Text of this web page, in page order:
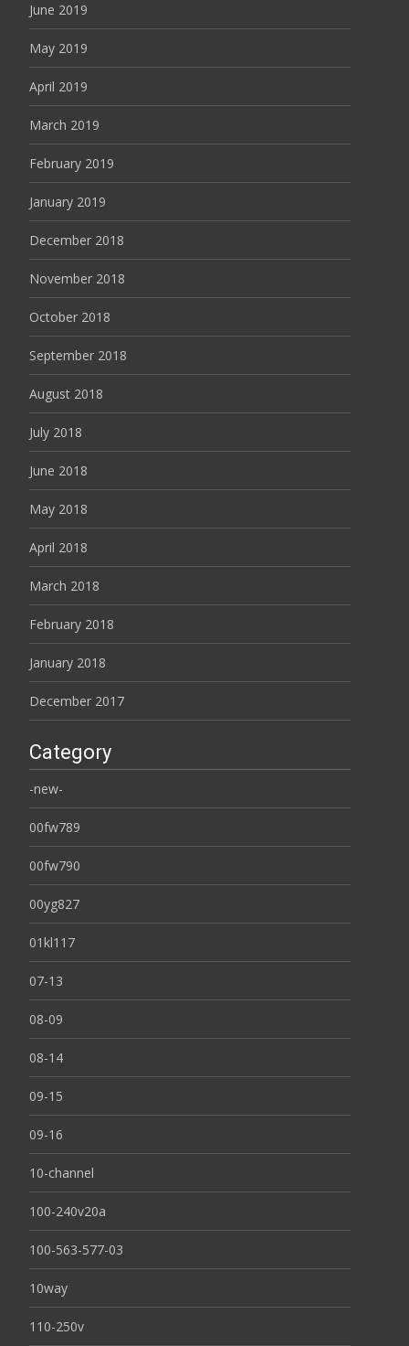
June 2019
May 2019
April 2019
March 2019
February 2019
January 2019
December 2018
November 2018
October 2018
September 2018
August 2018
July 2018
June 2018
May 2018
April 2018
March 2018
February 2018
January 2018
December 2017
Category
-new-
00fw789
00fw790
00yg827
01kl117
07-13
08-09
08-14
09-15
09-16
10-channel
100-240v20a
100-563-577-03
10way
110-250v